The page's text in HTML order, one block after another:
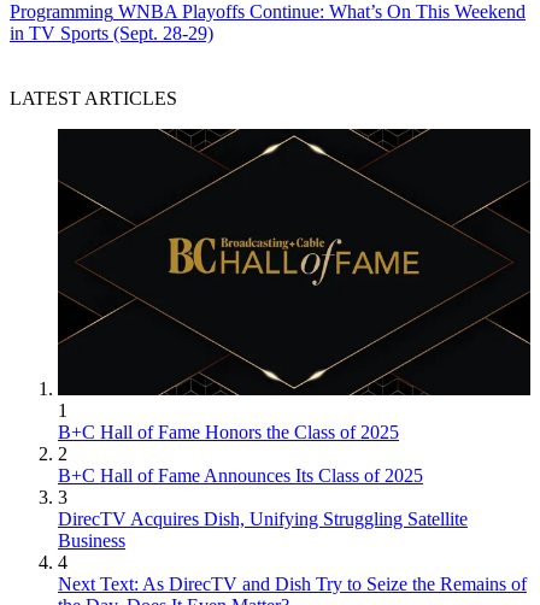
Programming WNBA Playoffs Continue: What’s On This Weekend
in TV Sports (Sept. 28-29)
LATEST ARTICLES
1
B+C Hall of Fame Honors the Class of 2025
2
B+C Hall of Fame Announces Its Class of 2025
3
DirecTV Acquires Dish, Unifying Struggling Satellite
Business
4
Next Text: As DirecTV and Dish Try to Seize the Remains of